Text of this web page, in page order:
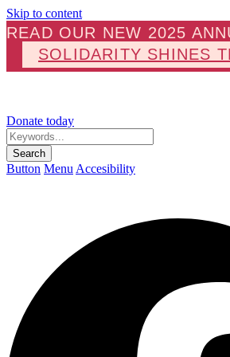
Skip to content
READ OUR NEW 2025
SOLIDARITY SHINES
Donate today
Keywords...
Search
Button Menu Accesibility